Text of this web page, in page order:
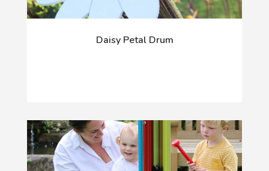
Daisy Petal Drum